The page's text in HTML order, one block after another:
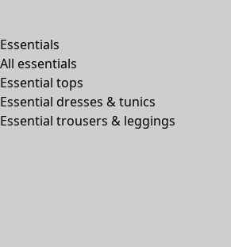
Essentials
All essentials
Essential tops
Essential dresses & tunics
Essential trousers & leggings